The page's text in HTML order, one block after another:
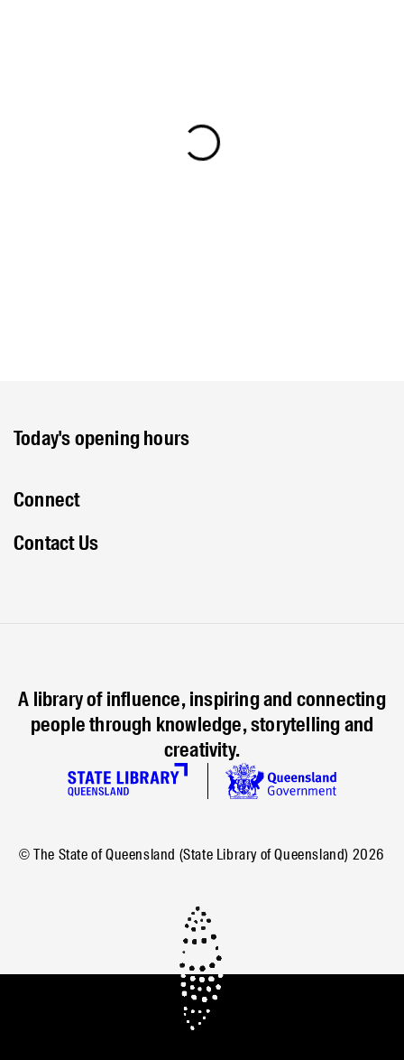
Today's opening hours
Connect
Contact Us
A library of influence, inspiring and connecting
people through knowledge, storytelling and
creativity.
© The State of Queensland (State Library of Queensland) 2026